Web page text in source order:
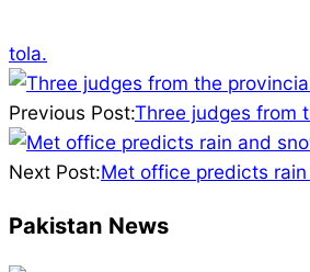
tola.
2025-
02-
19
Previous Post:Three judges from
Next Post:Met office predicts
Pakistan News